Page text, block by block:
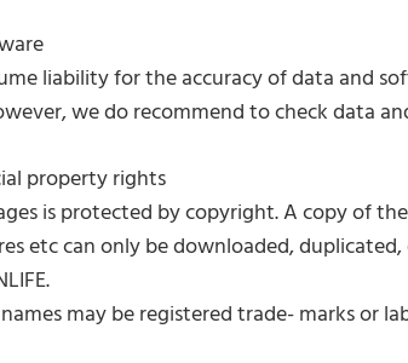
liability for the accuracy of data and
we do recommend to check data
property rights
is protected by copyright. A copy of
etc can only be downloaded,
may be registered trade- marks or